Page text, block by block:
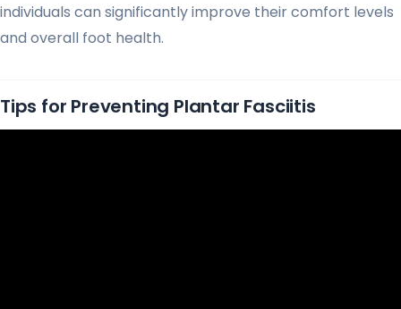
individuals can significantly improve their comfort levels
and overall foot health.
Tips for Preventing Plantar Fasciitis